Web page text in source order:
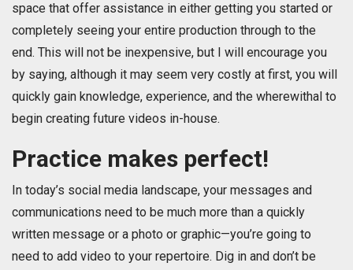
space that offer assistance in either getting you started or
completely seeing your entire production through to the
end. This will not be inexpensive, but I will encourage you
by saying, although it may seem very costly at first, you will
quickly gain knowledge, experience, and the wherewithal to
begin creating future videos in-house.
Practice makes perfect!
In today’s social media landscape, your messages and
communications need to be much more than a quickly
written message or a photo or graphic—you’re going to
need to add video to your repertoire. Dig in and don’t be